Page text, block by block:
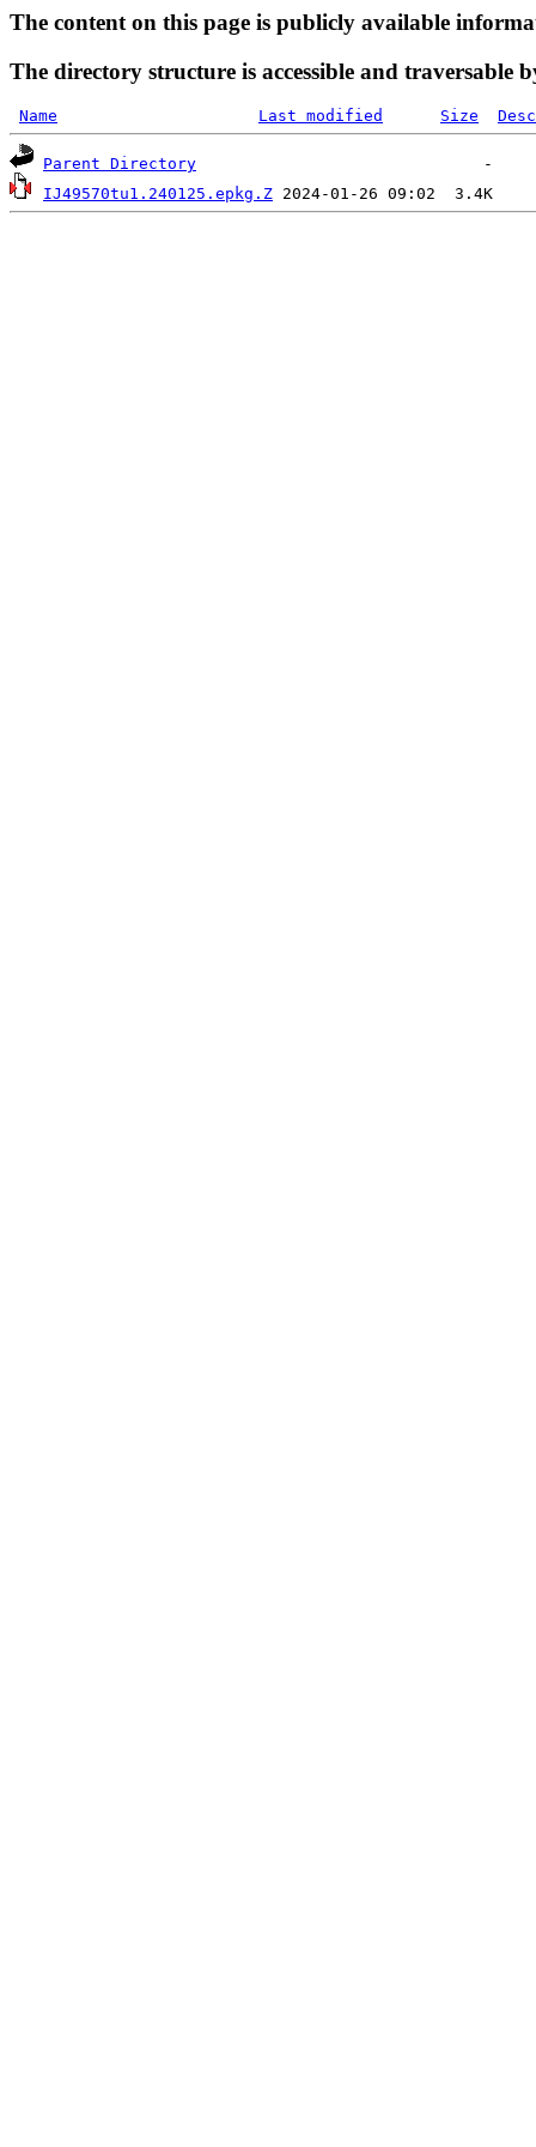
The content on this page is publicly available
The directory structure is accessible and traversable
Name Last modified Size
Parent Directory
IJ49570tu1.240125.epkg.Z